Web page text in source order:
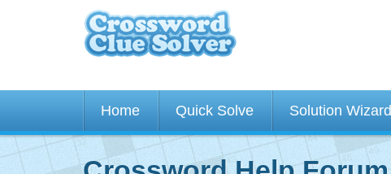
Home Quick Solve Solution Wizard